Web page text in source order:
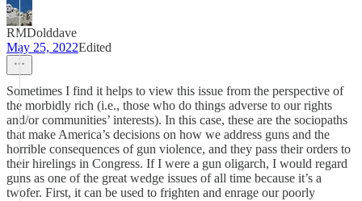
RMDolddave
May 25, 2022Edited
Sometimes I find it helps to view this issue from the perspective of
the morbidly rich (i.e., those who do things adverse to our rights
and/or communities’ interests). In this case, these are the sociopaths
that make America’s decisions on how we address guns and the
horrible consequences of gun violence, and they pass their orders to
their hirelings in Congress. If I were a gun oligarch, I would regard
guns as one of the great wedge issues of all time because it’s a
twofer. First, it can be used to frighten and enrage our poorly